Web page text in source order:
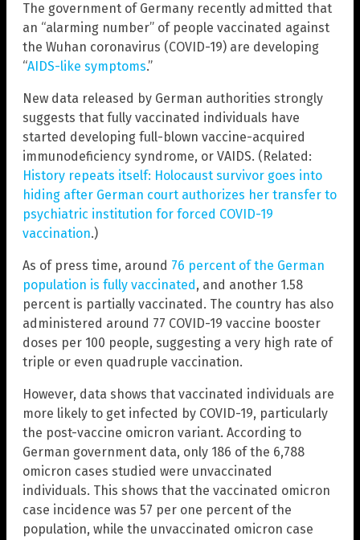
The government of Germany recently admitted that
an “alarming number” of people vaccinated against
the Wuhan coronavirus (COVID-19) are developing
“AIDS-like symptoms.”
New data released by German authorities strongly
suggests that fully vaccinated individuals have
started developing full-blown vaccine-acquired
immunodeficiency syndrome, or VAIDS. (Related:
History repeats itself: Holocaust survivor goes into
hiding after German court authorizes her transfer to
psychiatric institution for forced COVID-19
vaccination.)
As of press time, around 76 percent of the German
population is fully vaccinated, and another 1.58
percent is partially vaccinated. The country has also
administered around 77 COVID-19 vaccine booster
doses per 100 people, suggesting a very high rate of
triple or even quadruple vaccination.
However, data shows that vaccinated individuals are
more likely to get infected by COVID-19, particularly
the post-vaccine omicron variant. According to
German government data, only 186 of the 6,788
omicron cases studied were unvaccinated
individuals. This shows that the vaccinated omicron
case incidence was 57 per one percent of the
population, while the unvaccinated omicron case